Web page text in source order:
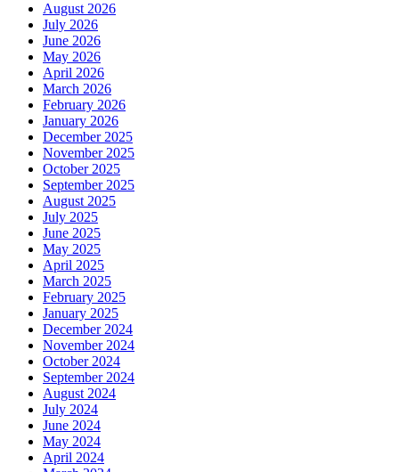
August 2026
July 2026
June 2026
May 2026
April 2026
March 2026
February 2026
January 2026
December 2025
November 2025
October 2025
September 2025
August 2025
July 2025
June 2025
May 2025
April 2025
March 2025
February 2025
January 2025
December 2024
November 2024
October 2024
September 2024
August 2024
July 2024
June 2024
May 2024
April 2024